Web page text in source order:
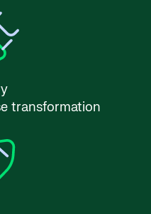
transformation